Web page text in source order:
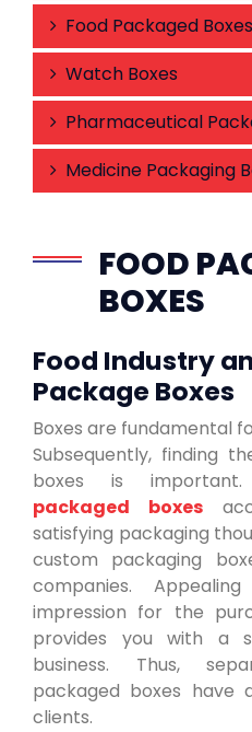
Food Packaged Boxes
Watch Boxes
Pharmaceutical
Medicine Packaging
FOOD
BOXES
Food Industry
Package Boxes
Boxes are fundamental
Subsequently, finding
boxes is
packaged boxes
satisfying packaging
custom packaging
companies.
impression for the
provides you with a
business. Thus,
packaged boxes have
clients.